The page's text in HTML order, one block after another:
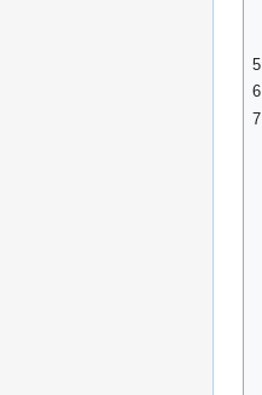
5
6
7